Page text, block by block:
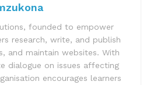
founded to empower
research, write, and publish
and maintain websites. With
dialogue on issues affecting
encourages learners